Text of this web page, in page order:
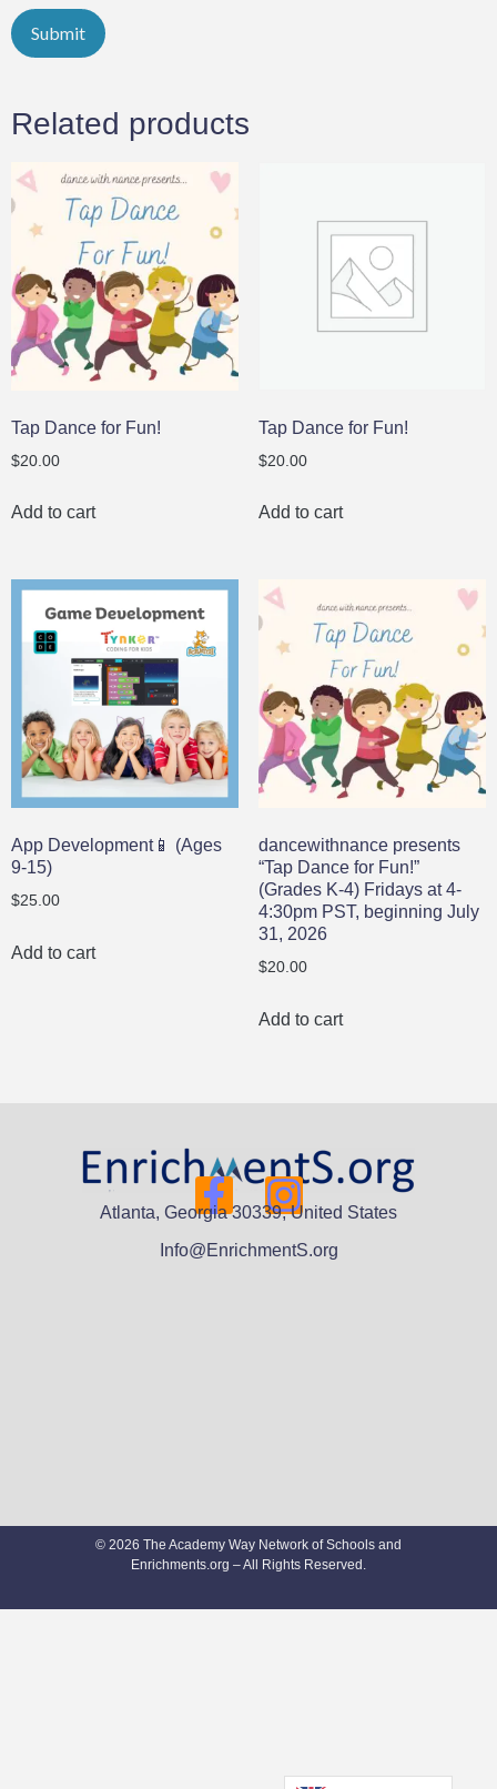
Related products
Tap Dance for Fun!
$20.00
Add to cart
Tap Dance for Fun!
$20.00
Add to cart
App Development📱 (Ages
9-15)
$25.00
Add to cart
dancewithnance presents
“Tap Dance for Fun!”
(Grades K-4) Fridays at 4-
4:30pm PST, beginning July
31, 2026
$20.00
Add to cart
Atlanta, Georgia 30339, United States
Info@EnrichmentS.org
© 2026 The Academy Way Network of Schools and
Enrichments.org – All Rights Reserved.